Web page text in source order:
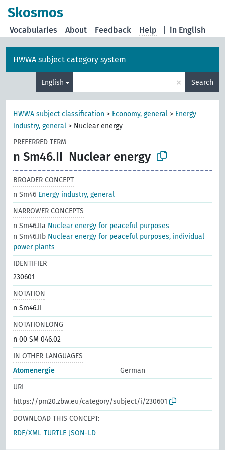
Skosmos
in English
Vocabularies About Feedback Help
HWWA subject category system
English × Search
HWWA subject classification > Economy, general > Energy
industry, general > Nuclear energy
PREFERRED TERM
n Sm46.II Nuclear energy
BROADER CONCEPT
n Sm46 Energy industry, general
NARROWER CONCEPTS
n Sm46.IIa Nuclear energy for peaceful purposes
n Sm46.IIb Nuclear energy for peaceful purposes, individual
power plants
IDENTIFIER
230601
NOTATION
n Sm46.II
NOTATIONLONG
n 00 SM 046.02
IN OTHER LANGUAGES
Atomenergie
German
URI
https://pm20.zbw.eu/category/subject/i/230601
DOWNLOAD THIS CONCEPT:
RDF/XML TURTLE JSON-LD